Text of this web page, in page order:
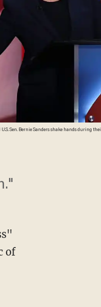
Sen. Bernie Sanders shake hands during
of